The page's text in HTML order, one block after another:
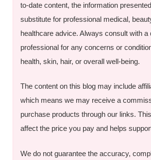
to-date content, the information
substitute for professional medical,
healthcare advice. Always consult with a
professional for any concerns or
health, skin, hair, or overall well-being.
The content on this blog may include
which means we may receive a
purchase products through our links.
affect the price you pay and helps
We do not guarantee the accuracy,